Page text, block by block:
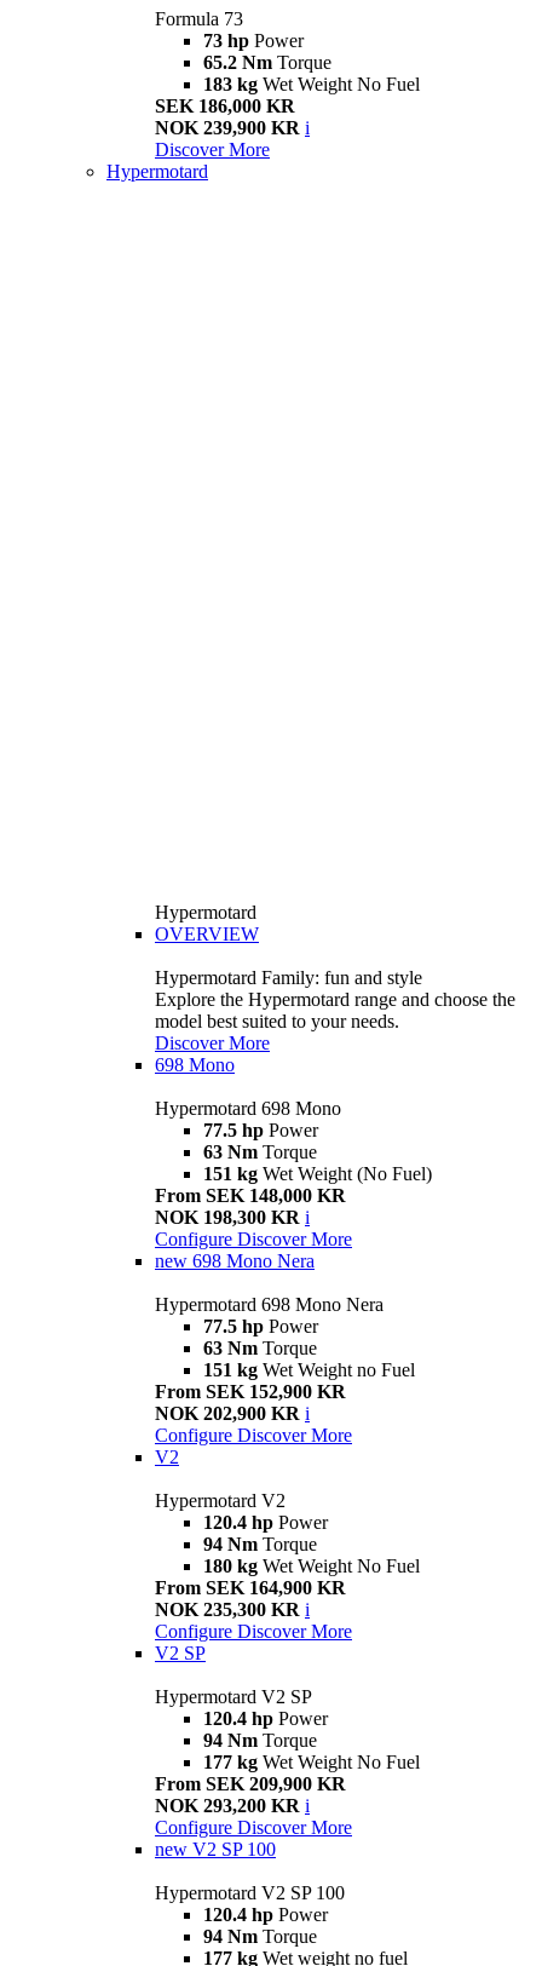
Formula 73
73 hp Power
65.2 Nm Torque
183 kg Wet Weight No Fuel
SEK 186,000 KR
NOK 239,900 KR i
Discover More
Hypermotard
Hypermotard
OVERVIEW
Hypermotard Family: fun and style
Explore the Hypermotard range and choose the
model best suited to your needs.
Discover More
698 Mono
Hypermotard 698 Mono
77.5 hp Power
63 Nm Torque
151 kg Wet Weight (No Fuel)
From SEK 148,000 KR
NOK 198,300 KR i
Configure Discover More
new 698 Mono Nera
Hypermotard 698 Mono Nera
77.5 hp Power
63 Nm Torque
151 kg Wet Weight no Fuel
From SEK 152,900 KR
NOK 202,900 KR i
Configure Discover More
V2
Hypermotard V2
120.4 hp Power
94 Nm Torque
180 kg Wet Weight No Fuel
From SEK 164,900 KR
NOK 235,300 KR i
Configure Discover More
V2 SP
Hypermotard V2 SP
120.4 hp Power
94 Nm Torque
177 kg Wet Weight No Fuel
From SEK 209,900 KR
NOK 293,200 KR i
Configure Discover More
new V2 SP 100
Hypermotard V2 SP 100
120.4 hp Power
94 Nm Torque
177 kg Wet weight no fuel